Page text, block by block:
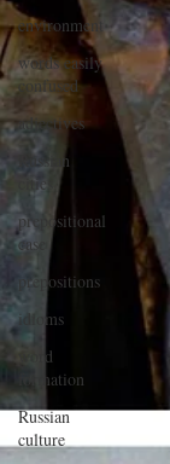
environment
words easily
confused
adjectives
Russian
cities
prepositional
case
prepositions
idioms
word
formation
Russian
culture